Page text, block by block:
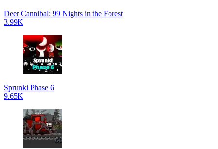
Deer Cannibal: 99 Nights in the Forest
3.99K
Sprunki Phase 6
9.65K